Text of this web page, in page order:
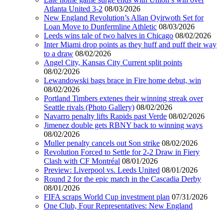
Atlanta United 3-2 08/03/2026
New England Revolution’s Allan Oyirwoth Set for
Loan Move to Dunfermline Athletic 08/03/2026
Leeds wins tale of two halves in Chicago 08/02/2026
Inter Miami drop points as they huff and puff their way
to a draw 08/02/2026
Angel City, Kansas City Current split points
08/02/2026
Lewandowski bags brace in Fire home debut, win
08/02/2026
Portland Timbers extenes their winning streak over
Seattle rivals (Photo Gallery) 08/02/2026
Navarro penalty lifts Rapids past Verde 08/02/2026
Jimenez double gets RBNY back to winning ways
08/02/2026
Muller penalty cancels out Son strike 08/02/2026
Revolution Forced to Settle for 2-2 Draw in Fiery
Clash with CF Montréal 08/01/2026
Preview: Liverpool vs. Leeds United 08/01/2026
Round 2 for the epic match in the Cascadia Derby
08/01/2026
FIFA scraps World Cup investment plan 07/31/2026
One Club, Four Representatives: New England